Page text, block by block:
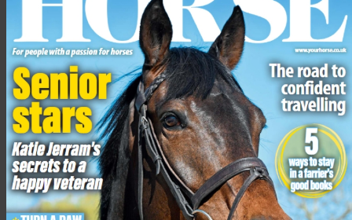
The Festival not only provides first class eventing action, but
hosts the BETA sponsored Pony Club Inter-Branch Team Show
Jumping, The Dubarry Burghley Young Horse Event Series,
Retraining of Racehorses (ROR) showing classes, a dressage to
Music display and the return of the family favourite; Shetland
Pony Grand National.
To find out more visitwww.gatcombe-horse.co.uk